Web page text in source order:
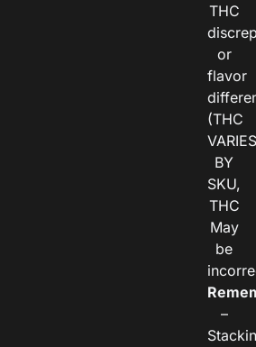
THC
or
flavor
(THC
VARIES
BY
SKU,
THC
May
be
–